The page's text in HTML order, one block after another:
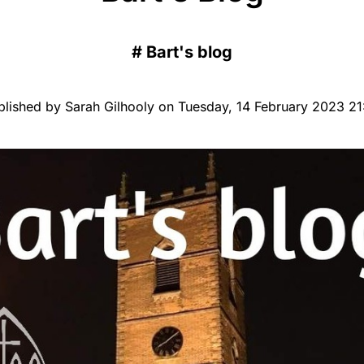
# Bart's blog
by Sarah Gilhooly on Tuesday, 14 February 2023